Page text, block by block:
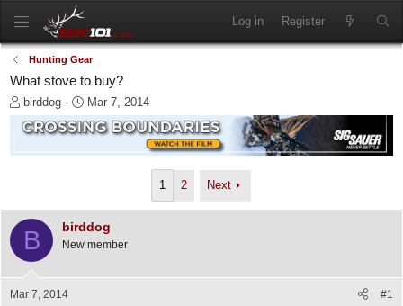
Log in Register
Hunting Gear
What stove to buy?
T
h
r
a
r
t
e
r
birddog
S
t
a
e
Mar 7, 2014
1 2 Next
B birddog
New member
Mar 7, 2014 #1